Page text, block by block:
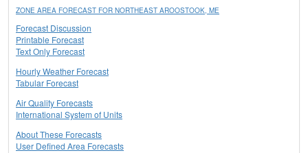
ZONE AREA FORECAST FOR NORTHEAST AROOSTOOK, ME
Forecast Discussion
Printable Forecast
Text Only Forecast
Hourly Weather Forecast
Tabular Forecast
Air Quality Forecasts
International System of Units
About These Forecasts
User Defined Area Forecasts